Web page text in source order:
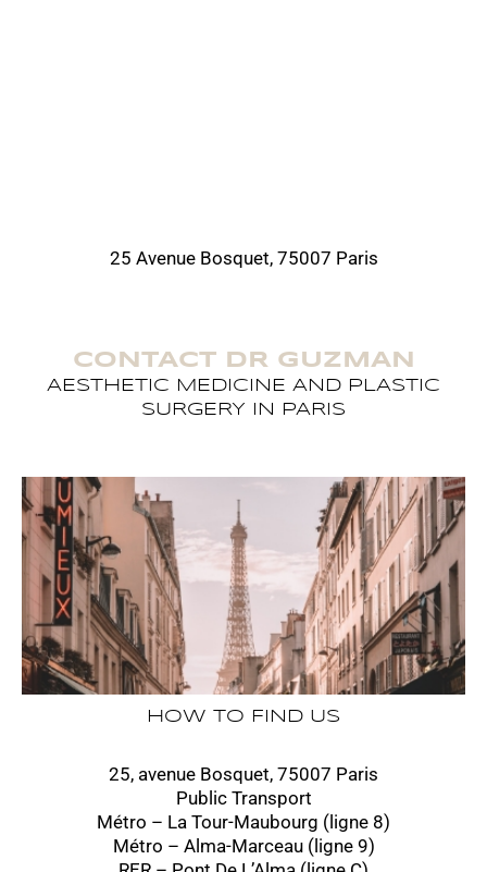
25 Avenue Bosquet, 75007 Paris
CONTACT DR GUZMAN
AESTHETIC MEDICINE AND PLASTIC
SURGERY IN PARIS
HOW TO FIND US
25, avenue Bosquet, 75007 Paris
Public Transport
Métro – La Tour-Maubourg (ligne 8)
Métro – Alma-Marceau (ligne 9)